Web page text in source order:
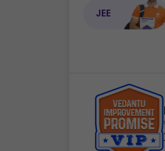
JEE